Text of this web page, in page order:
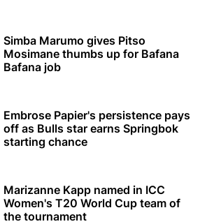
Simba Marumo gives Pitso
Mosimane thumbs up for Bafana
Bafana job
Embrose Papier's persistence pays
off as Bulls star earns Springbok
starting chance
Marizanne Kapp named in ICC
Women's T20 World Cup team of
the tournament